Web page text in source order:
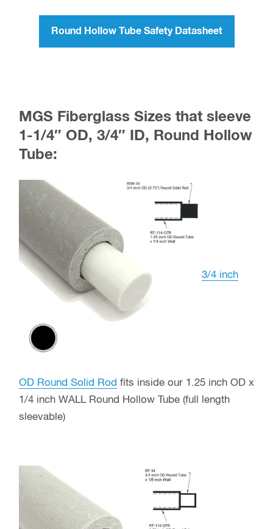
Round Hollow Tube Safety Datasheet
MGS Fiberglass Sizes that sleeve
1-1/4″ OD, 3/4″ ID, Round Hollow
Tube:
3/4 inch
OD Round Solid Rod fits inside our 1.25 inch OD x
1/4 inch WALL Round Hollow Tube (full length
sleevable)